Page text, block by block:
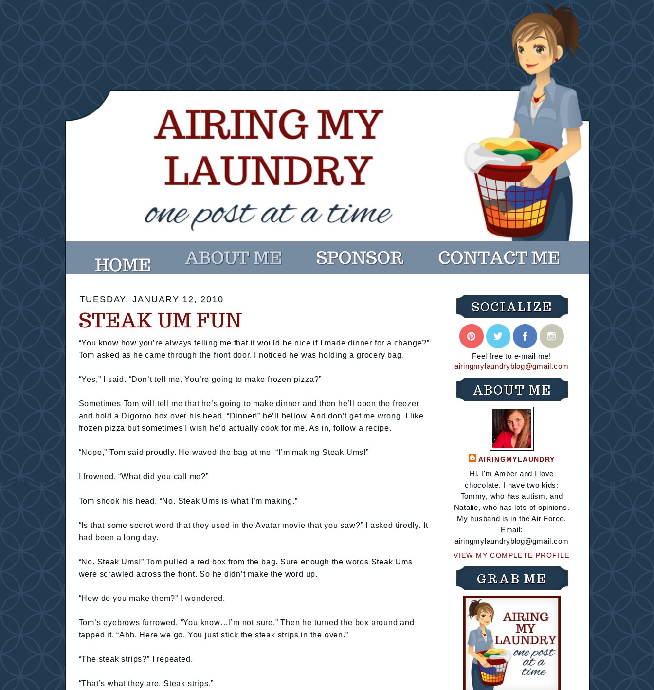
TUESDAY, JANUARY 12, 2010
STEAK UM FUN
“You know how you’re always telling me that it would be nice if I made dinner for a change?”
Tom asked as he came through the front door. I noticed he was holding a grocery bag.
“Yes,” I said. “Don’t tell me. You’re going to make frozen pizza?”
Sometimes Tom will tell me that he’s going to make dinner and then he’ll open the freezer
and hold a Digorno box over his head. “Dinner!” he’ll bellow. And don’t get me wrong, I like
frozen pizza but sometimes I wish he’d actually cook for me. As in, follow a recipe.
“Nope,” Tom said proudly. He waved the bag at me. “I’m making Steak Ums!”
I frowned. “What did you call me?”
Tom shook his head. “No. Steak Ums is what I’m making.”
“Is that some secret word that they used in the Avatar movie that you saw?” I asked tiredly. It
had been a long day.
“No. Steak Ums!” Tom pulled a red box from the bag. Sure enough the words Steak Ums
were scrawled across the front. So he didn’t make the word up.
“How do you make them?” I wondered.
Tom’s eyebrows furrowed. “You know…I’m not sure.” Then he turned the box around and
tapped it. “Ahh. Here we go. You just stick the steak strips in the oven.”
“The steak strips?” I repeated.
“That’s what they are. Steak strips.”
SOCIALIZE
Feel free to e-mail me!
airingmylaundryblog@gmail.com
ABOUT ME
AIRINGMYLAUNDRY
Hi, I'm Amber and I love
chocolate. I have two kids:
Tommy, who has autism, and
Natalie, who has lots of opinions.
My husband is in the Air Force.
Email:
airingmylaundryblog@gmail.com
VIEW MY COMPLETE PROFILE
GRAB ME